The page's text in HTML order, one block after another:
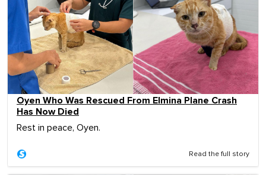
Oyen Who Was Rescued From Elmina Plane Crash
Has Now Died
Rest in peace, Oyen.
Read the full story